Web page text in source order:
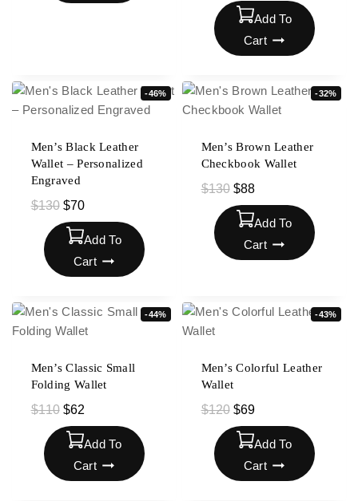
Add To
Cart
-46%
Men’s Black Leather
Wallet – Personalized
Engraved
$130 $70
Add To
Cart
-32%
Men’s Brown Leather
Checkbook Wallet
$130 $88
Add To
Cart
-44%
Men’s Classic Small
Folding Wallet
$110 $62
Add To
Cart
-43%
Men’s Colorful Leather
Wallet
$120 $69
Add To
Cart